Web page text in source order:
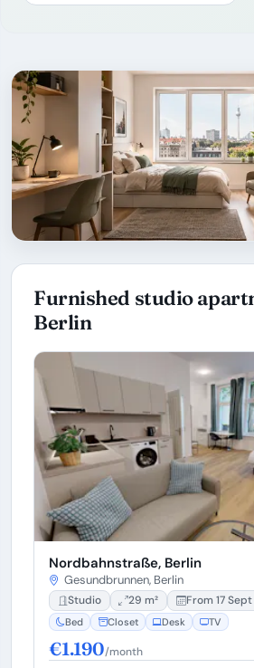
Furnished studio
Berlin
Nordbahnstraße, Berlin
Gesundbrunnen, Berlin
Studio 29 m² From 17
Bed Closet Desk TV
€1.190/month